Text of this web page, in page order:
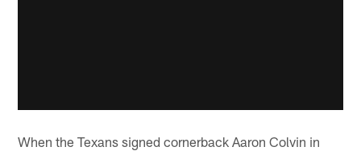
When the Texans signed cornerback Aaron Colvin in